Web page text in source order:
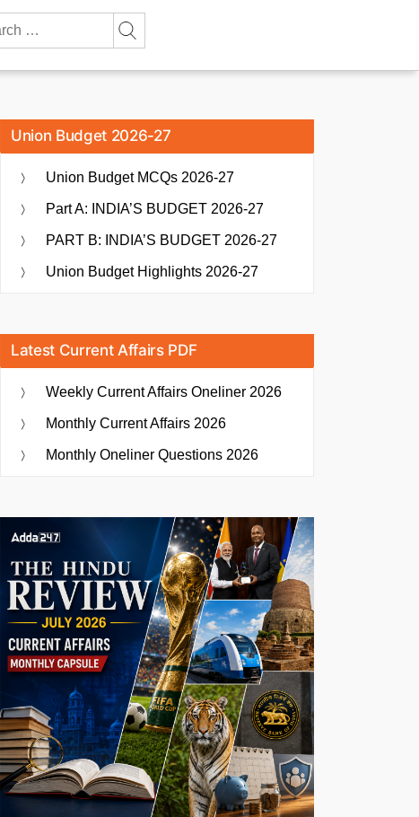
Union Budget 2026-27
Union Budget MCQs 2026-27
Part A: INDIA’S BUDGET 2026-27
PART B: INDIA’S BUDGET 2026-27
Union Budget Highlights 2026-27
Latest Current Affairs PDF
Weekly Current Affairs Oneliner 2026
Monthly Current Affairs 2026
Monthly Oneliner Questions 2026